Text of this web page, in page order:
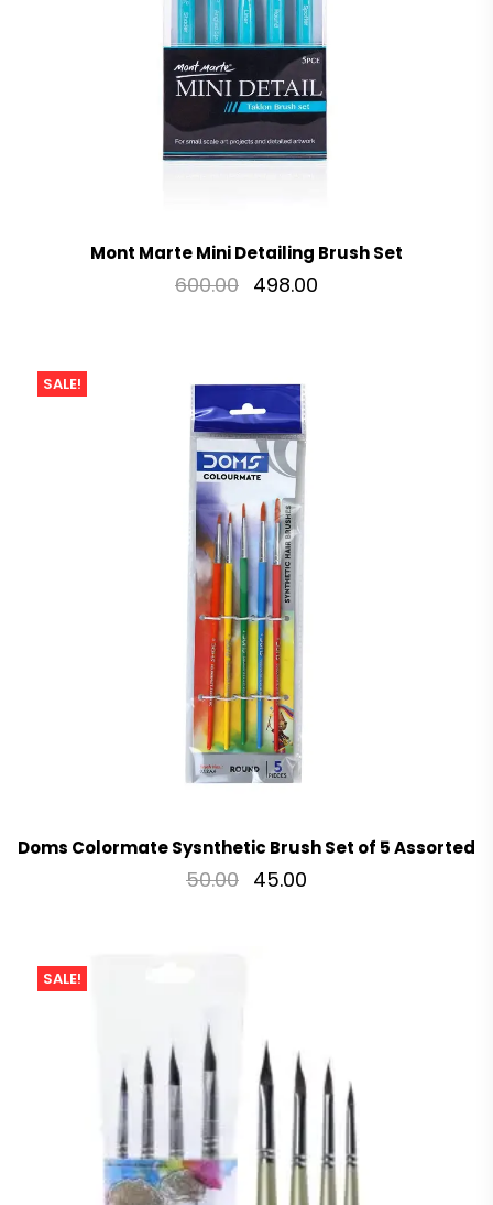
Mont Marte Mini Detailing Brush Set
600.00 498.00
SALE!
Doms Colormate Sysnthetic Brush Set of 5 Assorted
50.00 45.00
SALE!